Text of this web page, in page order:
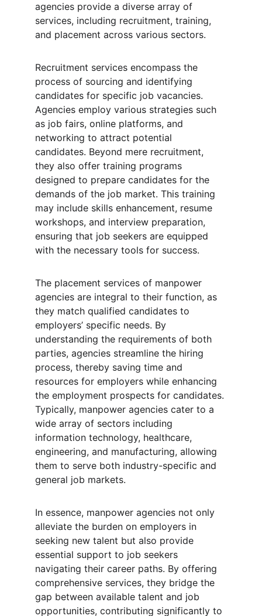
agencies provide a diverse array of
services, including recruitment, training,
and placement across various sectors.
Recruitment services encompass the
process of sourcing and identifying
candidates for specific job vacancies.
Agencies employ various strategies such
as job fairs, online platforms, and
networking to attract potential
candidates. Beyond mere recruitment,
they also offer training programs
designed to prepare candidates for the
demands of the job market. This training
may include skills enhancement, resume
workshops, and interview preparation,
ensuring that job seekers are equipped
with the necessary tools for success.
The placement services of manpower
agencies are integral to their function, as
they match qualified candidates to
employers’ specific needs. By
understanding the requirements of both
parties, agencies streamline the hiring
process, thereby saving time and
resources for employers while enhancing
the employment prospects for candidates.
Typically, manpower agencies cater to a
wide array of sectors including
information technology, healthcare,
engineering, and manufacturing, allowing
them to serve both industry-specific and
general job markets.
In essence, manpower agencies not only
alleviate the burden on employers in
seeking new talent but also provide
essential support to job seekers
navigating their career paths. By offering
comprehensive services, they bridge the
gap between available talent and job
opportunities, contributing significantly to